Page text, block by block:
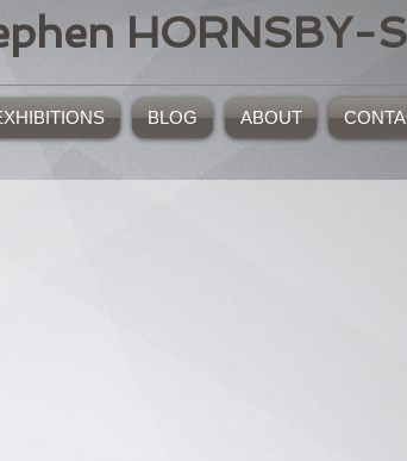
HORNSBY-
BLOG ABOUT